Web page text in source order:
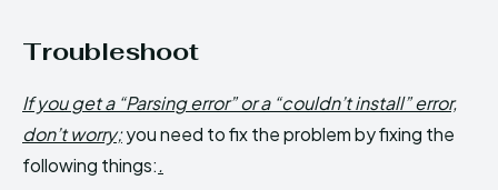
Troubleshoot
If you get a “Parsing error” or a “couldn’t install” error,
don’t worry;you need to fix the problem by fixing the
following things:.